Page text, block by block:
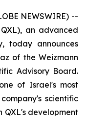
NEWSWIRE) --
an advanced
today announces
of the Weizmann
Advisory Board.
of Israel's most
scientific
QXL's development